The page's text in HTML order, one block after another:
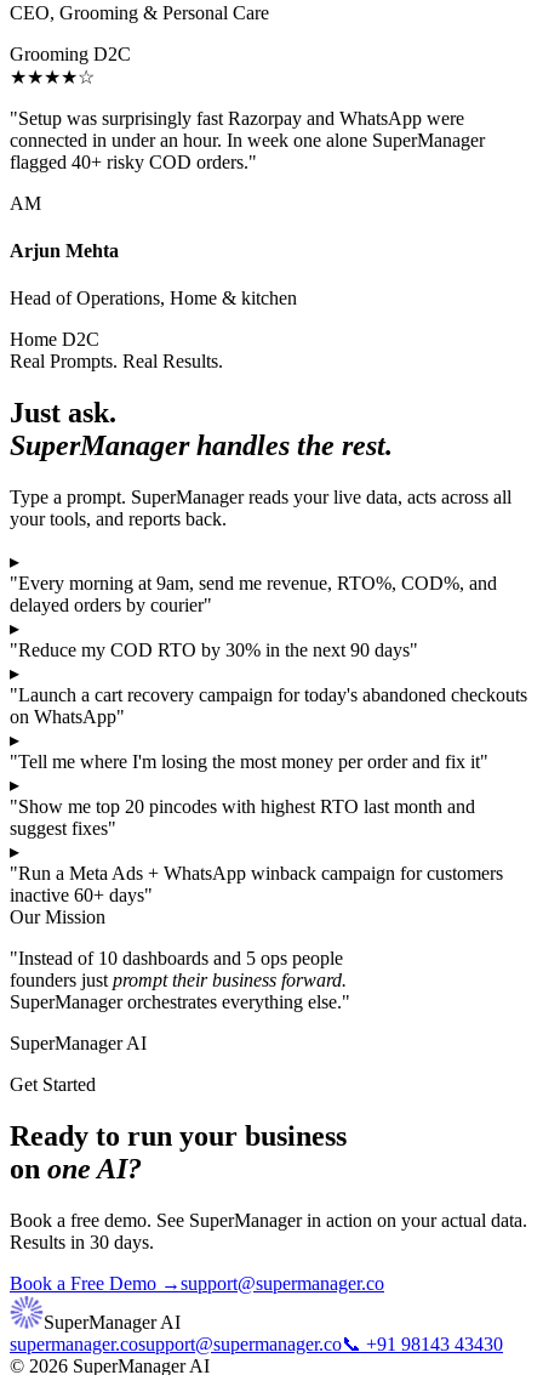
CEO, Grooming & Personal Care
Grooming D2C
★★★★☆
"Setup was surprisingly fast Razorpay and WhatsApp were
connected in under an hour. In week one alone SuperManager
flagged 40+ risky COD orders."
AM
Arjun Mehta
Head of Operations, Home & kitchen
Home D2C
Real Prompts. Real Results.
Just ask.
SuperManager handles the rest.
Type a prompt. SuperManager reads your live data, acts across all
your tools, and reports back.
▸
"Every morning at 9am, send me revenue, RTO%, COD%, and
delayed orders by courier"
▸
"Reduce my COD RTO by 30% in the next 90 days"
▸
"Launch a cart recovery campaign for today's abandoned checkouts
on WhatsApp"
▸
"Tell me where I'm losing the most money per order and fix it"
▸
"Show me top 20 pincodes with highest RTO last month and
suggest fixes"
▸
"Run a Meta Ads + WhatsApp winback campaign for customers
inactive 60+ days"
Our Mission
"Instead of 10 dashboards and 5 ops people
founders just prompt their business forward.
SuperManager orchestrates everything else."
SuperManager AI
Get Started
Ready to run your business
on one AI?
Book a free demo. See SuperManager in action on your actual data.
Results in 30 days.
Book a Free Demo →support@supermanager.co
SuperManager AI
supermanager.cosupport@supermanager.co📞 +91 98143 43430
© 2026 SuperManager AI